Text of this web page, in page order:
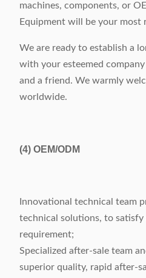
machines, components, or
Equipment will be your most
We are ready to establish a
with your esteemed
and a friend. We warmly
worldwide.
(4) OEM/ODM
Innovational technical team
technical solutions, to satisfy
requirement;
Specialized after-sale team
superior quality, rapid after-